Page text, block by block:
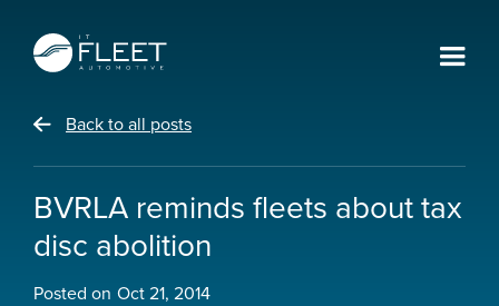
Back to all posts
BVRLA reminds fleets about tax
disc abolition
Posted on Oct 21, 2014